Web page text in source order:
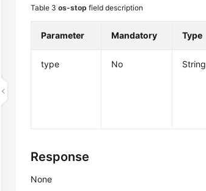
Table 3os-stop field description
Parameter Mandatory Type
type No String
Response
None